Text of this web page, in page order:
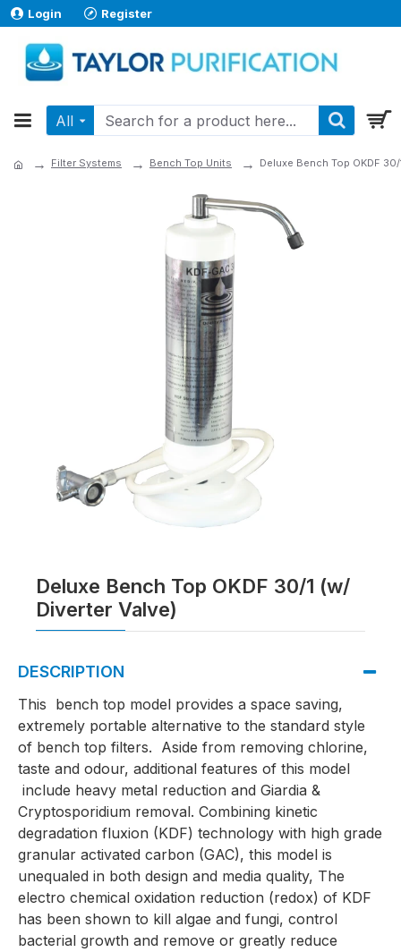
Login Register
All
Filter Systems Bench Top Units Deluxe Bench Top OKDF
Deluxe Bench Top OKDF 30/1 (w/
Diverter Valve)
DESCRIPTION
This bench top model provides a space saving,
extremely portable alternative to the standard style
of bench top filters. Aside from removing chlorine,
taste and odour, additional features of this model
include heavy metal reduction and Giardia &
Cryptosporidium removal. Combining kinetic
degradation fluxion (KDF) technology with high grade
granular activated carbon (GAC), this model is
unequaled in both design and media quality, The
electro chemical oxidation reduction (redox) of KDF
has been shown to kill algae and fungi, control
bacterial growth and remove or greatly reduce